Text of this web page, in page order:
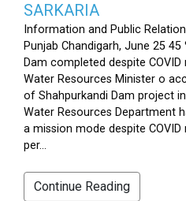
SARKARIA
Information and Public
Punjab Chandigarh, June 25
Dam completed despite
Water Resources Minister o
of Shahpurkandi Dam project
Water Resources Department
a mission mode despite
per...
Continue Reading